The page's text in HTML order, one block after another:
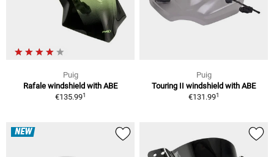
Puig
Rafale windshield with ABE
€135.991
Puig
Touring II windshield with ABE
€131.991
NEW